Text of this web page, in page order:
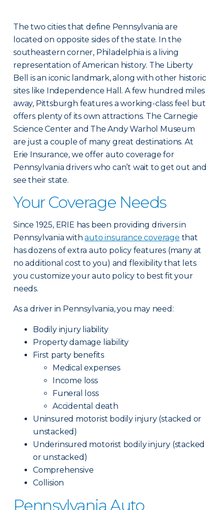
The two cities that define Pennsylvania are
located on opposite sides of the state. In the
southeastern corner, Philadelphia is a living
representation of American history. The Liberty
Bell is an iconic landmark, along with other historic
sites like Independence Hall. A few hundred miles
away, Pittsburgh features a working-class feel but
offers plenty of its own attractions. The Carnegie
Science Center and The Andy Warhol Museum
are just a couple of many great destinations. At
Erie Insurance, we offer auto coverage for
Pennsylvania drivers who can’t wait to get out and
see their state.
Your Coverage Needs
Since 1925, ERIE has been providing drivers in
Pennsylvania withauto insurance coverage that
has dozens of extra auto policy features (many at
no additional cost to you) and flexibility that lets
you customize your auto policy to best fit your
needs.
As a driver in Pennsylvania, you may need:
Bodily injury liability
Property damage liability
First party benefits
Medical expenses
Income loss
Funeral loss
Accidental death
Uninsured motorist bodily injury (stacked or
unstacked)
Underinsured motorist bodily injury (stacked
or unstacked)
Comprehensive
Collision
Pennsylvania Auto